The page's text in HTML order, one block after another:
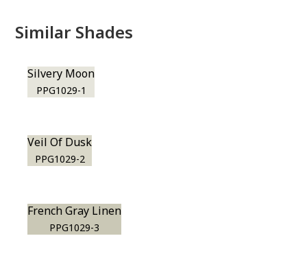
Similar Shades
Silvery Moon
PPG1029-1
Veil Of Dusk
PPG1029-2
French Gray Linen
PPG1029-3